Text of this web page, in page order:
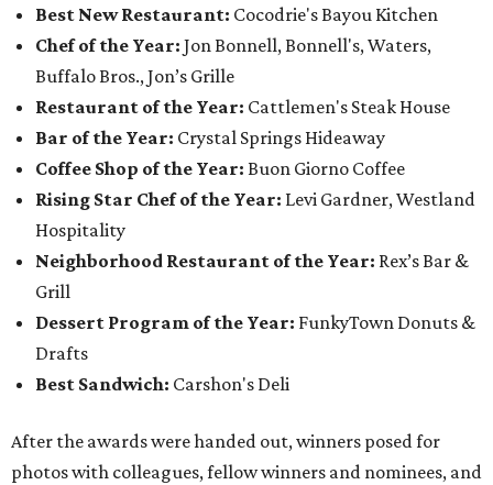
Best New Restaurant: Cocodrie's Bayou Kitchen
Chef of the Year: Jon Bonnell, Bonnell's, Waters,
Buffalo Bros., Jon’s Grille
Restaurant of the Year: Cattlemen's Steak House
Bar of the Year: Crystal Springs Hideaway
Coffee Shop of the Year: Buon Giorno Coffee
Rising Star Chef of the Year: Levi Gardner, Westland
Hospitality
Neighborhood Restaurant of the Year: Rex’s Bar &
Grill
Dessert Program of the Year: FunkyTown Donuts &
Drafts
Best Sandwich: Carshon's Deli
After the awards were handed out, winners posed for
photos with colleagues, fellow winners and nominees, and